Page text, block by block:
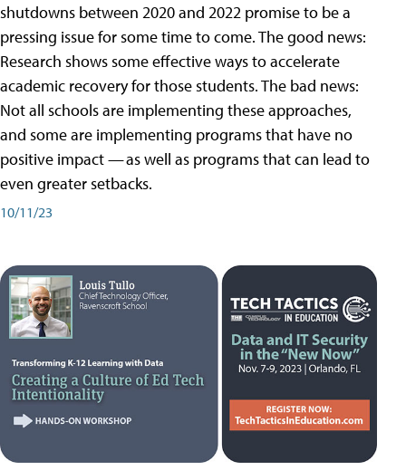
shutdowns between 2020 and 2022 promise to be a
pressing issue for some time to come. The good news:
Research shows some effective ways to accelerate
academic recovery for those students. The bad news:
Not all schools are implementing these approaches,
and some are implementing programs that have no
positive impact — as well as programs that can lead to
even greater setbacks.
10/11/23